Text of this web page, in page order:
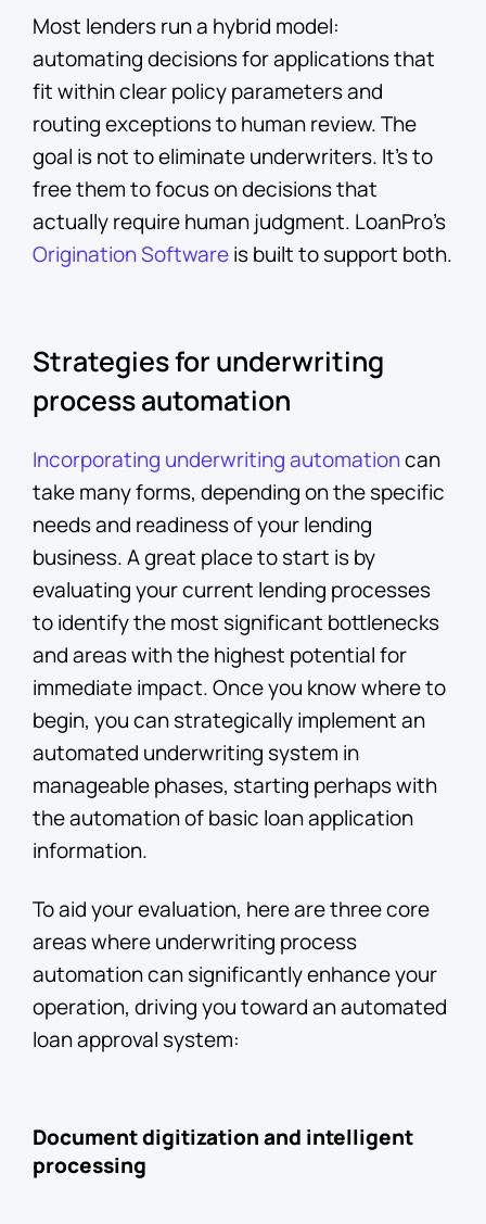
Most lenders run a hybrid model:
automating decisions for applications that
fit within clear policy parameters and
routing exceptions to human review. The
goal is not to eliminate underwriters. It's to
free them to focus on decisions that
actually require human judgment. LoanPro's
Origination Softwareis built to support both.
Strategies for underwriting
process automation
Incorporating underwriting automationcan
take many forms, depending on the specific
needs and readiness of your lending
business. A great place to start is by
evaluating your current lending processes
to identify the most significant bottlenecks
and areas with the highest potential for
immediate impact. Once you know where to
begin, you can strategically implement an
automated underwriting system in
manageable phases, starting perhaps with
the automation of basic loan application
information.
To aid your evaluation, here are three core
areas where underwriting process
automation can significantly enhance your
operation, driving you toward an automated
loan approval system:
Document digitization and intelligent
processing